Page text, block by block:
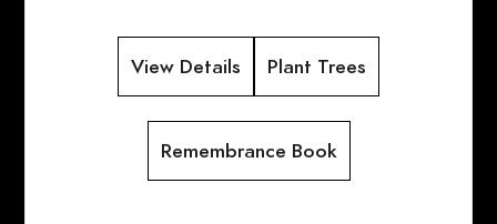
View Details Plant Trees
Remembrance Book